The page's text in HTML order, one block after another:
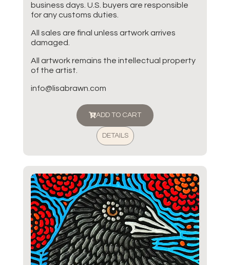
business days. U.S. buyers are responsible
for any customs duties.
All sales are final unless artwork arrives
damaged.
All artwork remains the intellectual property
of the artist.
info@lisabrawn.com
ADD TO CART
DETAILS